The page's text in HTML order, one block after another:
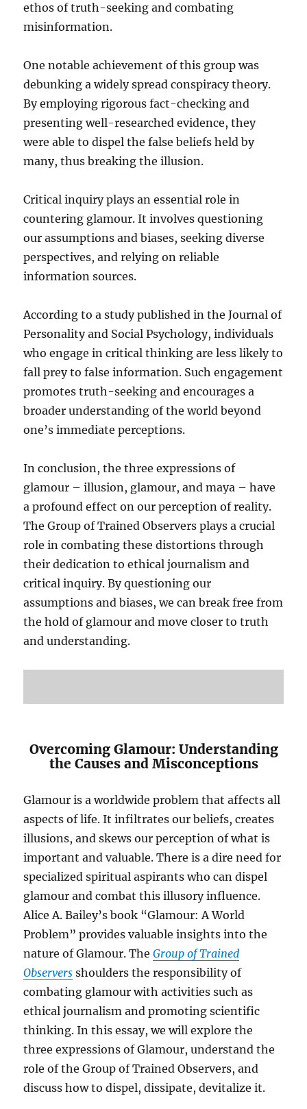
ethos of truth-seeking and combating
misinformation.
One notable achievement of this group was
debunking a widely spread conspiracy theory.
By employing rigorous fact-checking and
presenting well-researched evidence, they
were able to dispel the false beliefs held by
many, thus breaking the illusion.
Critical inquiry plays an essential role in
countering glamour. It involves questioning
our assumptions and biases, seeking diverse
perspectives, and relying on reliable
information sources.
According to a study published in the Journal of
Personality and Social Psychology, individuals
who engage in critical thinking are less likely to
fall prey to false information. Such engagement
promotes truth-seeking and encourages a
broader understanding of the world beyond
one’s immediate perceptions.
In conclusion, the three expressions of
glamour – illusion, glamour, and maya – have
a profound effect on our perception of reality.
The Group of Trained Observers plays a crucial
role in combating these distortions through
their dedication to ethical journalism and
critical inquiry. By questioning our
assumptions and biases, we can break free from
the hold of glamour and move closer to truth
and understanding.
Overcoming Glamour: Understanding
the Causes and Misconceptions
Glamour is a worldwide problem that affects all
aspects of life. It infiltrates our beliefs, creates
illusions, and skews our perception of what is
important and valuable. There is a dire need for
specialized spiritual aspirants who can dispel
glamour and combat this illusory influence.
Alice A. Bailey’s book “Glamour: A World
Problem” provides valuable insights into the
nature of Glamour. TheGroup of Trained
Observers shoulders the responsibility of
combating glamour with activities such as
ethical journalism and promoting scientific
thinking. In this essay, we will explore the
three expressions of Glamour, understand the
role of the Group of Trained Observers, and
discuss how to dispel, dissipate, devitalize it.